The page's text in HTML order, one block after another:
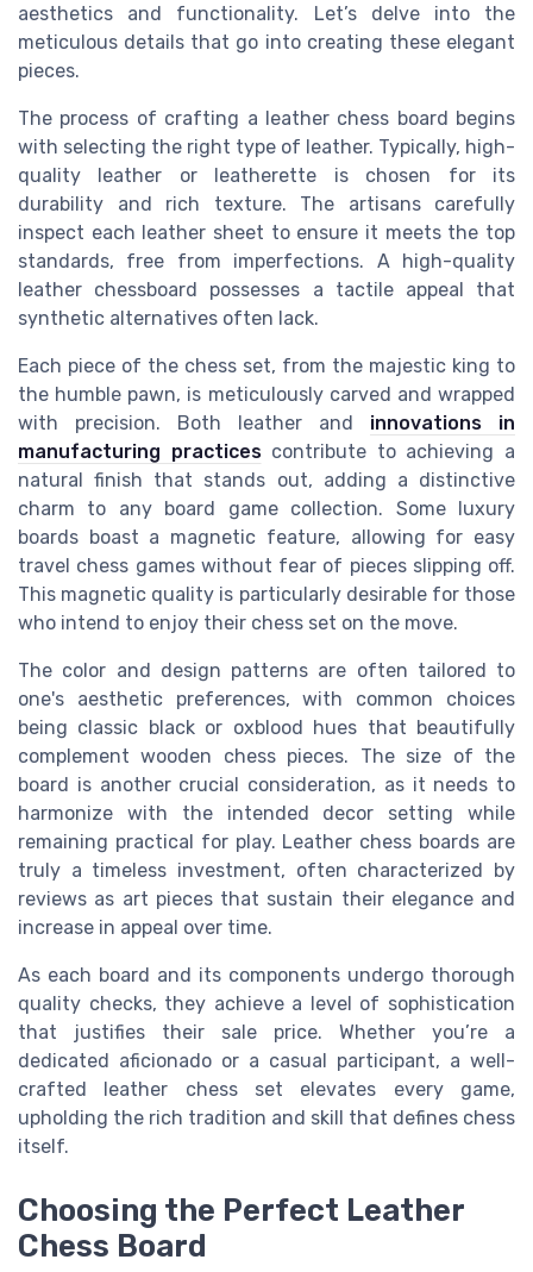
aesthetics and functionality. Let’s delve into the
meticulous details that go into creating these elegant
pieces.
The process of crafting a leather chess board begins
with selecting the right type of leather. Typically, high-
quality leather or leatherette is chosen for its
durability and rich texture. The artisans carefully
inspect each leather sheet to ensure it meets the top
standards, free from imperfections. A high-quality
leather chessboard possesses a tactile appeal that
synthetic alternatives often lack.
Each piece of the chess set, from the majestic king to
the humble pawn, is meticulously carved and wrapped
with precision. Both leather and innovations in
manufacturing practicescontribute to achieving a
natural finish that stands out, adding a distinctive
charm to any board game collection. Some luxury
boards boast a magnetic feature, allowing for easy
travel chess games without fear of pieces slipping off.
This magnetic quality is particularly desirable for those
who intend to enjoy their chess set on the move.
The color and design patterns are often tailored to
one's aesthetic preferences, with common choices
being classic black or oxblood hues that beautifully
complement wooden chess pieces. The size of the
board is another crucial consideration, as it needs to
harmonize with the intended decor setting while
remaining practical for play. Leather chess boards are
truly a timeless investment, often characterized by
reviews as art pieces that sustain their elegance and
increase in appeal over time.
As each board and its components undergo thorough
quality checks, they achieve a level of sophistication
that justifies their sale price. Whether you’re a
dedicated aficionado or a casual participant, a well-
crafted leather chess set elevates every game,
upholding the rich tradition and skill that defines chess
itself.
Choosing the Perfect Leather
Chess Board